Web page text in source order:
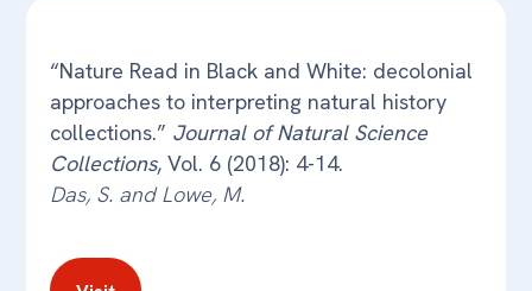
“Nature Read in Black and White: decolonial
approaches to interpreting natural history
collections.” Journal of Natural Science
Collections, Vol. 6 (2018): 4-14.
Das, S. and Lowe, M.